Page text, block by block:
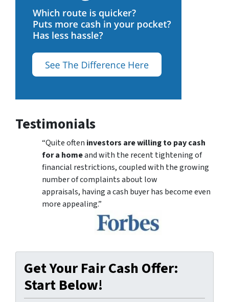
Testimonials
“Quite often investors are willing to pay cash
for a homeand with the recent tightening of
financial restrictions, coupled with the growing
number of complaints about low
appraisals, having a cash buyer has become even
more appealing.”
Get Your Fair Cash Offer:
Start Below!